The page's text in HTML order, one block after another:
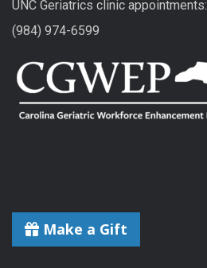
UNC Geriatrics clinic appointments:
(984) 974-6599
Make a Gift